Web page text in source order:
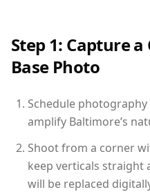
Step 1: Capture
Base Photo
Schedule
amplify Baltimore’s
Shoot from a corner
keep verticals straight
will be replaced